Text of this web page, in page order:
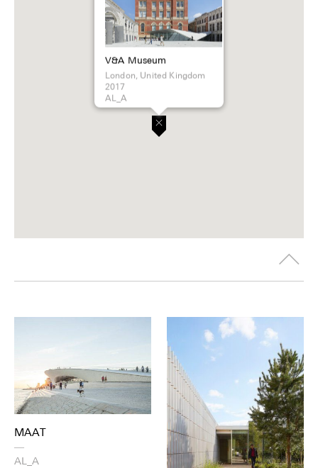
V&A Museum
London, United Kingdom
2017
AL_A
MAAT
—
AL_A